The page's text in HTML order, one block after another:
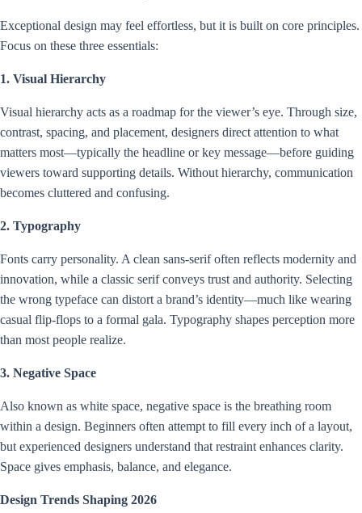
Exceptional design may feel effortless, but it is built on core principles.
Focus on these three essentials:
1. Visual Hierarchy
Visual hierarchy acts as a roadmap for the viewer’s eye. Through size,
contrast, spacing, and placement, designers direct attention to what
matters most—typically the headline or key message—before guiding
viewers toward supporting details. Without hierarchy, communication
becomes cluttered and confusing.
2. Typography
Fonts carry personality. A clean sans-serif often reflects modernity and
innovation, while a classic serif conveys trust and authority. Selecting
the wrong typeface can distort a brand’s identity—much like wearing
casual flip-flops to a formal gala. Typography shapes perception more
than most people realize.
3. Negative Space
Also known as white space, negative space is the breathing room
within a design. Beginners often attempt to fill every inch of a layout,
but experienced designers understand that restraint enhances clarity.
Space gives emphasis, balance, and elegance.
Design Trends Shaping 2026